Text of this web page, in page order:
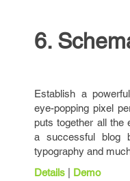
6.
Establish a
eye-popping pixel
puts together all the
a successful blog
typography and
Details
Demo